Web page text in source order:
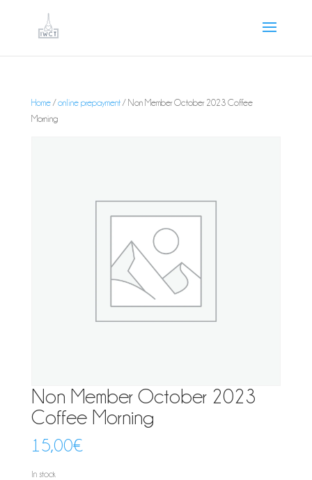
Home/online prepayment/ Non Member October 2023 Coffee
Morning
Non Member October 2023
Coffee Morning
15,00€
In stock